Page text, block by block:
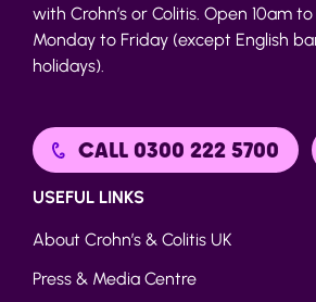
with Crohn’s or Colitis. Open 10am
Monday to Friday (except English
holidays).
CALL 0300 222 5700
USEFUL LINKS
About Crohn’s & Colitis UK
Press & Media Centre